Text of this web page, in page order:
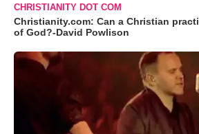
CHRISTIANITY DOT COM
Christianity.com: Can a Christian
of God?-David Powlison